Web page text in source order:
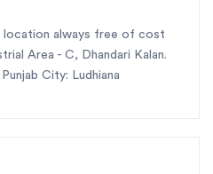
location always free of cost
Area - C, Dhandari Kalan.
City: Ludhiana